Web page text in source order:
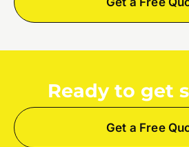
Ready to get
Get a Free